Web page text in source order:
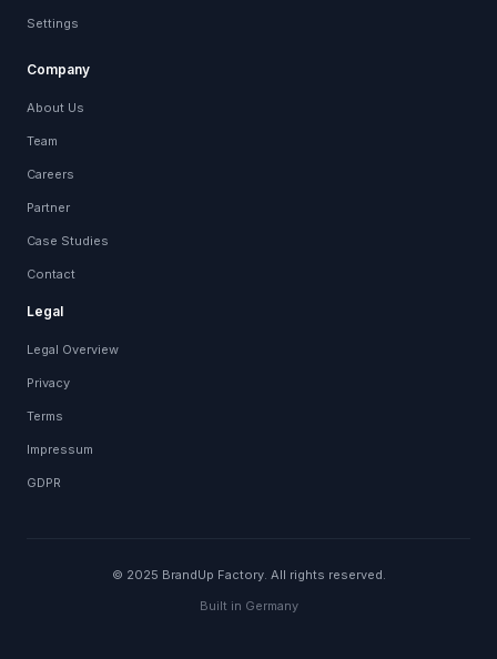
Settings
Company
About Us
Team
Careers
Partner
Case Studies
Contact
Legal
Legal Overview
Privacy
Terms
Impressum
GDPR
© 2025 BrandUp Factory. All rights reserved.
Built in Germany